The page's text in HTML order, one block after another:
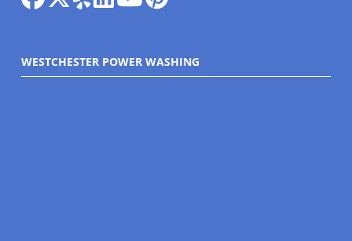
WESTCHESTER POWER WASHING